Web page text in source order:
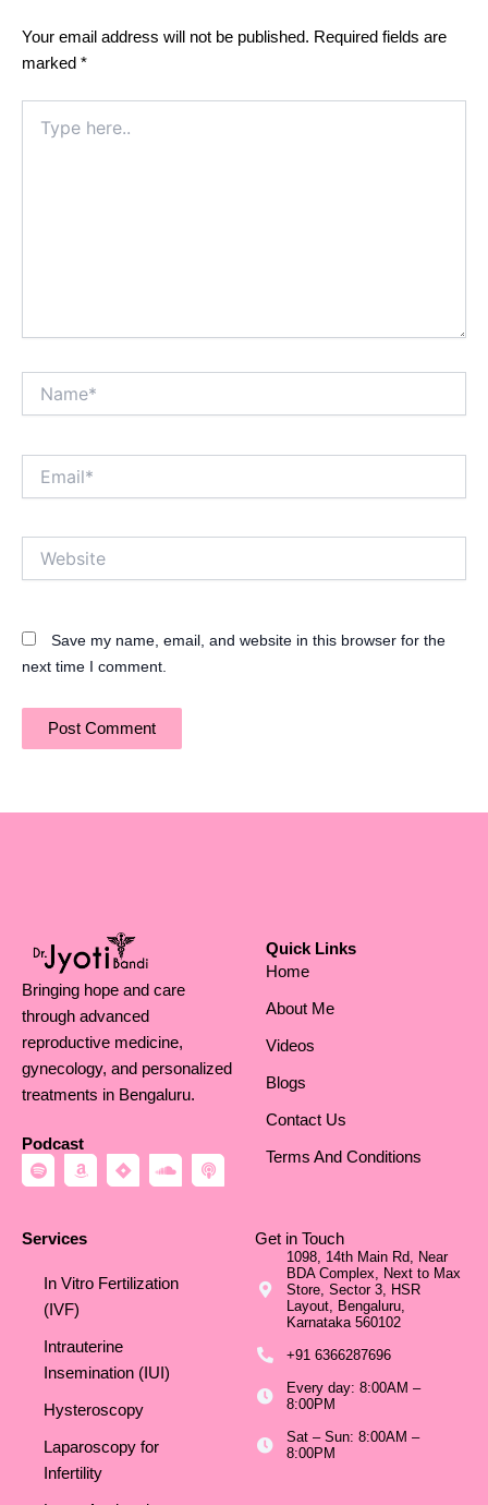
Your email address will not be published. Required fields are
marked *
here..
Save my name, email, and website in this browser for the
next time I comment.
Bringing hope and care
through advanced
reproductive medicine,
gynecology, and personalized
treatments in Bengaluru.
Podcast
S
p
f
A
m
n
J
i
o
u
P
o
Quick Links
Home
About Me
Videos
Blogs
Contact Us
Terms And Conditions
Services
In Vitro Fertilization
(IVF)
Intrauterine
Insemination (IUI)
Hysteroscopy
Laparoscopy for
Infertility
Get in Touch
1098, 14th Main Rd, Near
BDA Complex, Next to Max
Store, Sector 3, HSR
Layout, Bengaluru,
Karnataka 560102
+91 6366287696
Every day: 8:00AM –
8:00PM
Sat – Sun: 8:00AM –
8:00PM